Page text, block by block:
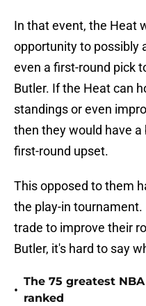
In that event, the Heat
opportunity to possibly
even a first-round pick
Butler. If the Heat can
standings or even
then they would have
first-round upset.
This opposed to them
the play-in
trade to improve their
Butler, it's hard to say
•
The 75 greatest
ranked